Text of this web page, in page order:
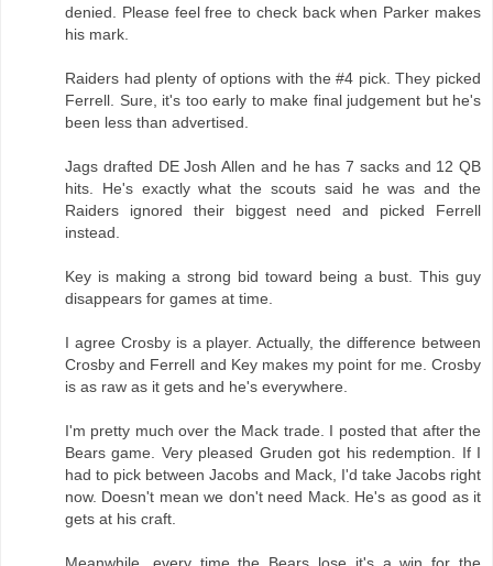
denied. Please feel free to check back when Parker makes
his mark.
Raiders had plenty of options with the #4 pick. They picked
Ferrell. Sure, it's too early to make final judgement but he's
been less than advertised.
Jags drafted DE Josh Allen and he has 7 sacks and 12 QB
hits. He's exactly what the scouts said he was and the
Raiders ignored their biggest need and picked Ferrell
instead.
Key is making a strong bid toward being a bust. This guy
disappears for games at time.
I agree Crosby is a player. Actually, the difference between
Crosby and Ferrell and Key makes my point for me. Crosby
is as raw as it gets and he's everywhere.
I'm pretty much over the Mack trade. I posted that after the
Bears game. Very pleased Gruden got his redemption. If I
had to pick between Jacobs and Mack, I'd take Jacobs right
now. Doesn't mean we don't need Mack. He's as good as it
gets at his craft.
Meanwhile, every time the Bears lose it's a win for the